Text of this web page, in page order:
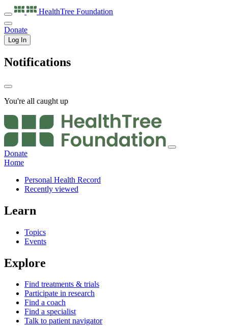
HealthTree Foundation
Donate
Log In
Notifications
You're all caught up
Donate
Home
Personal Health Record
Recently viewed
Learn
Topics
Events
Explore
Find treatments & trials
Participate in research
Find a coach
Find a specialist
Talk to patient navigator